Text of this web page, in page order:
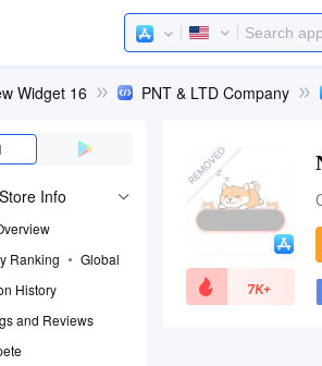
Widget 16 PNT & LTD Company
Info
Ranking
Global
History
and Reviews
7K+